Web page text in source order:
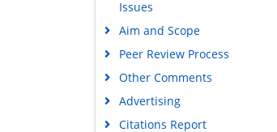
Issues
Aim and Scope
Peer Review Process
Other Comments
Advertising
Citations Report